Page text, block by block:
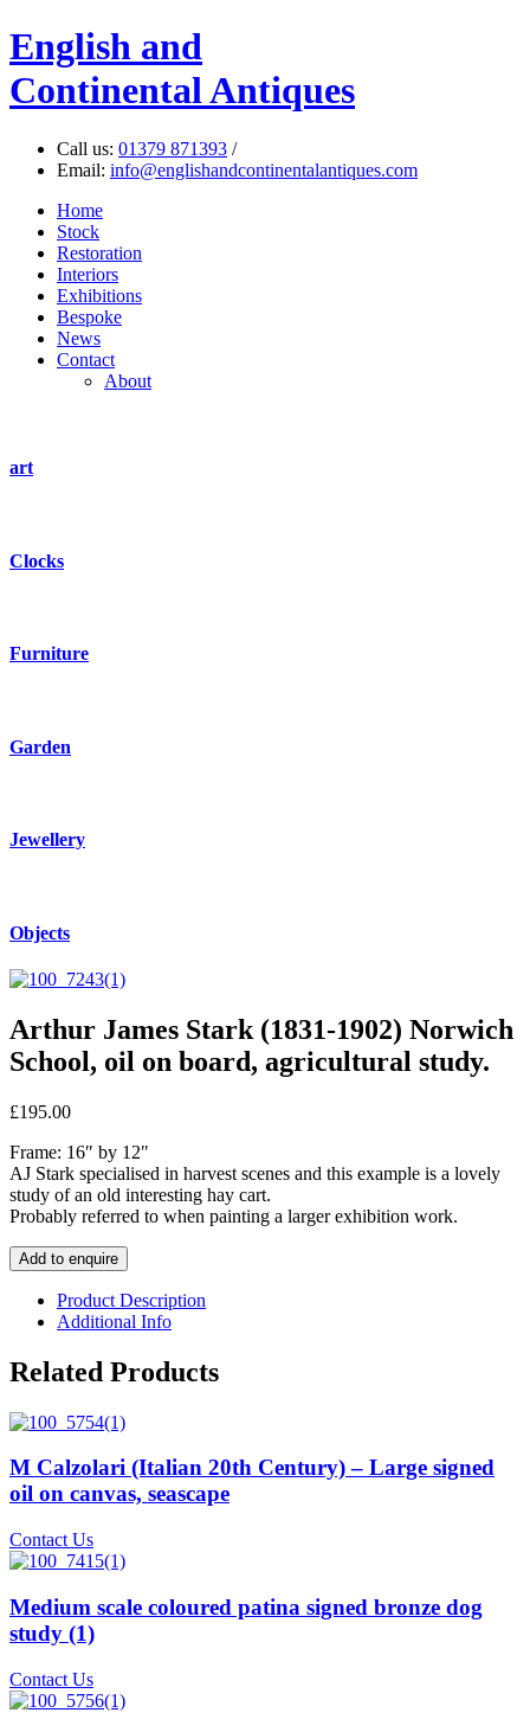
English and
Continental Antiques
Call us: 01379 871393 /
Email: info@englishandcontinentalantiques.com
Home
Stock
Restoration
Interiors
Exhibitions
Bespoke
News
Contact
About
art
Clocks
Furniture
Garden
Jewellery
Objects
Arthur James Stark (1831-1902) Norwich
School, oil on board, agricultural study.
£195.00
Frame: 16″ by 12″
AJ Stark specialised in harvest scenes and this example is a lovely
study of an old interesting hay cart.
Probably referred to when painting a larger exhibition work.
Add to enquire
Product Description
Additional Info
Related Products
M Calzolari (Italian 20th Century) – Large signed
oil on canvas, seascape
Contact Us
Medium scale coloured patina signed bronze dog
study (1)
Contact Us